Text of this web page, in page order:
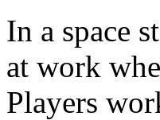
In a space
at work
Players